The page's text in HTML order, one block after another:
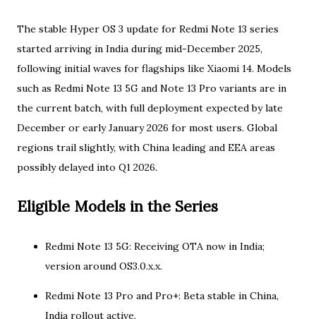
The stable Hyper OS 3 update for Redmi Note 13 series
started arriving in India during mid-December 2025,
following initial waves for flagships like Xiaomi 14. Models
such as Redmi Note 13 5G and Note 13 Pro variants are in
the current batch, with full deployment expected by late
December or early January 2026 for most users. Global
regions trail slightly, with China leading and EEA areas
possibly delayed into Q1 2026.​
Eligible Models in the Series
Redmi Note 13 5G: Receiving OTA now in India;
version around OS3.0.x.x.​​
Redmi Note 13 Pro and Pro+: Beta stable in China,
India rollout active.​